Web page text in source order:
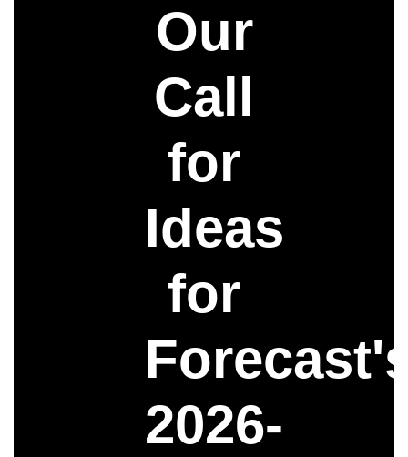
Our
Call
for
Ideas
for
2026-